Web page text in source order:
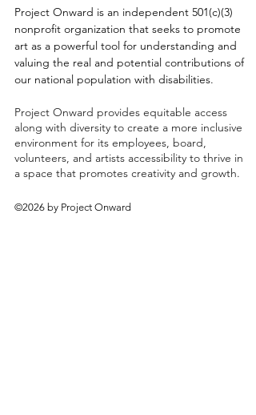
Project Onward is an independent 501(c)(3)
nonprofit organization that seeks to promote
art as a powerful tool for understanding and
valuing the real and potential contributions of
our national population with disabilities.
Project Onward provides equitable access
along with diversity to create a more inclusive
environment for its employees, board,
volunteers, and artists accessibility to thrive in
a space that promotes creativity and growth.
©2026 by Project Onward